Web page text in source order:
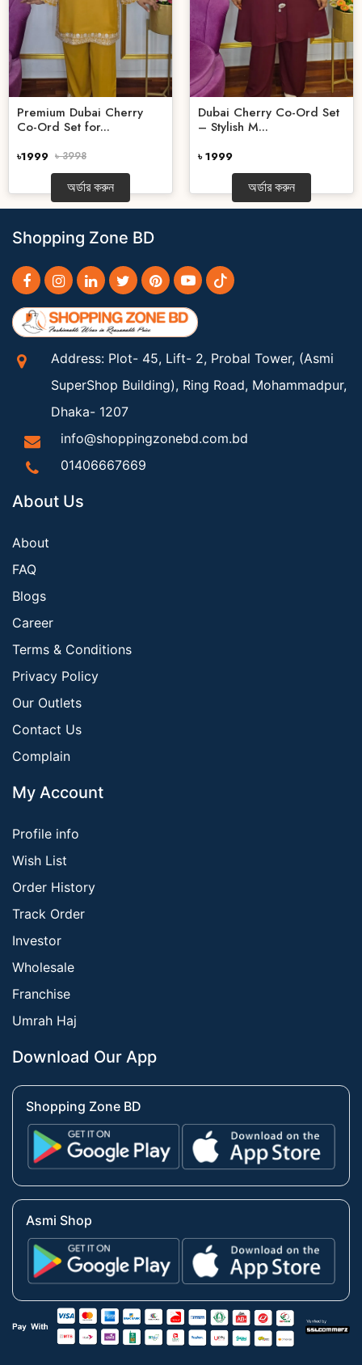
Premium Dubai Cherry
Co-Ord Set for...
৳1999 ৳ 3998
অর্ডার করুন
Dubai Cherry Co-Ord Set
– Stylish M...
৳ 1999
অর্ডার করুন
Shopping Zone BD
Address: Plot- 45, Lift- 2, Probal Tower, (Asmi
SuperShop Building), Ring Road, Mohammadpur,
Dhaka- 1207
info@shoppingzonebd.com.bd
01406667669
About Us
About
FAQ
Blogs
Career
Terms & Conditions
Privacy Policy
Our Outlets
Contact Us
Complain
My Account
Profile info
Wish List
Order History
Track Order
Investor
Wholesale
Franchise
Umrah Haj
Download Our App
Shopping Zone BD
Asmi Shop